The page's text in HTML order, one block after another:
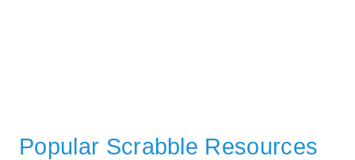
Popular Scrabble Resources